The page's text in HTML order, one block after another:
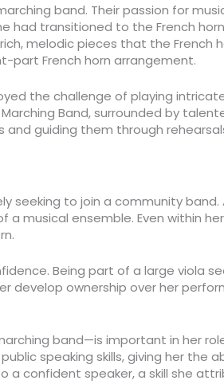
band. Their passion for
had transitioned to the French
melodic pieces that the French
part French horn arrangement.
the challenge of playing
Band, surrounded by
guiding them through
seeking to join a community
musical ensemble. Even within
Being part of a large viola
develop ownership over her
band—is important in her
speaking skills, giving her the
confident speaker, a skill she